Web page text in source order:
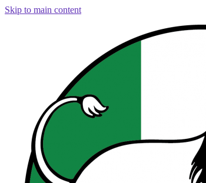
Skip to main content